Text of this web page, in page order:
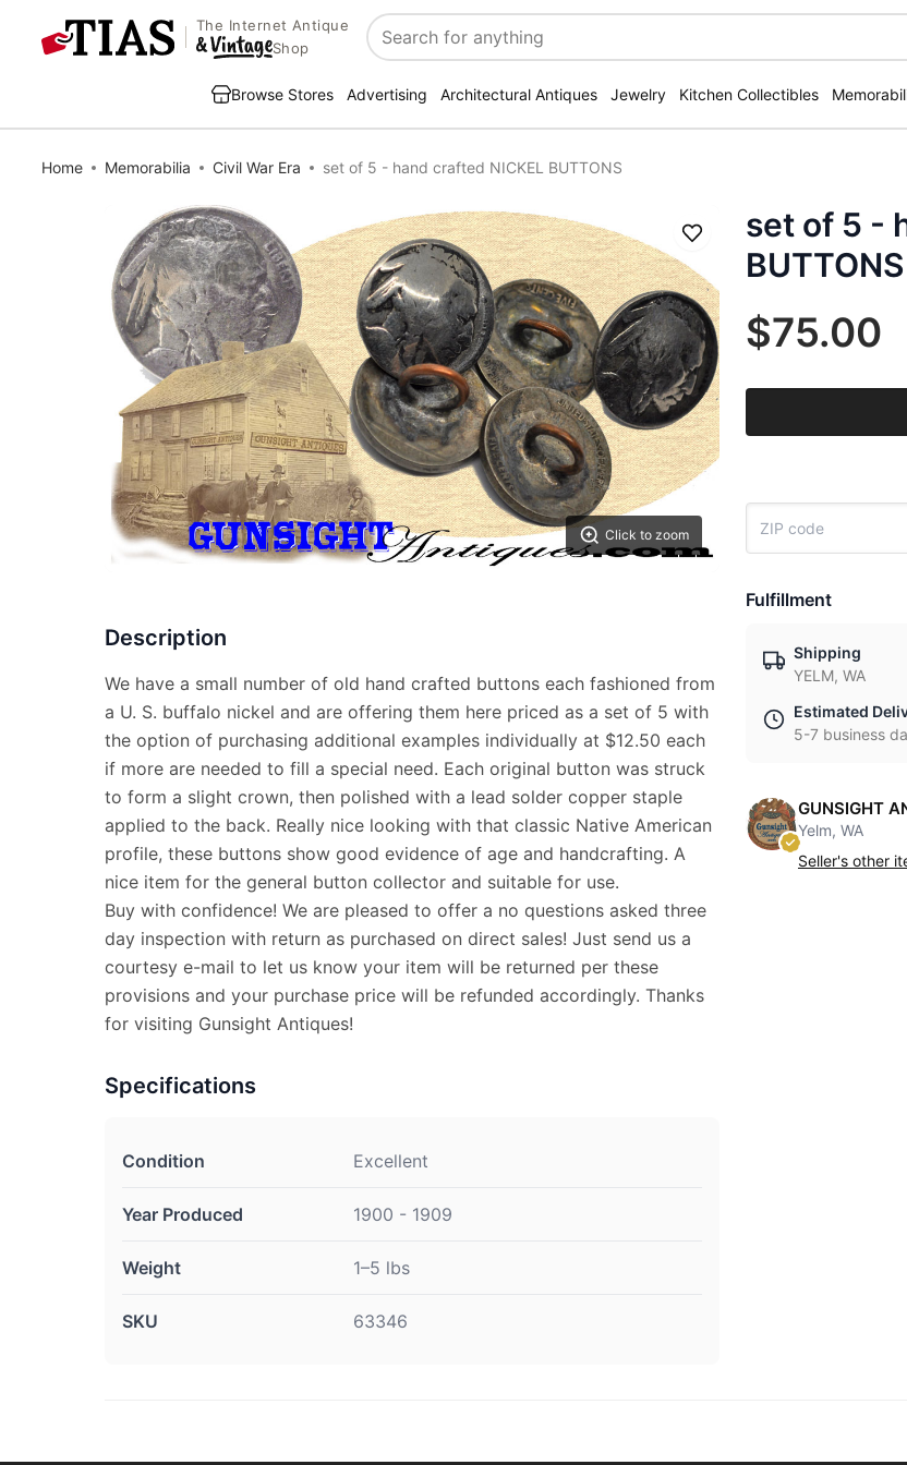
The Internet Antique
Shop
Search
Browse Stores Advertising Architectural Antiques Jewelry Kitchen Collectibles
Home Memorabilia Civil War Era set of 5 - hand crafted NICKEL BUTTONS
Click to zoom
Save
Description
We have a small number of old hand crafted buttons each fashioned from
a U. S. buffalo nickel and are offering them here priced as a set of 5 with
the option of purchasing additional examples individually at $12.50 each
if more are needed to fill a special need. Each original button was struck
to form a slight crown, then polished with a lead solder copper staple
applied to the back. Really nice looking with that classic Native American
profile, these buttons show good evidence of age and handcrafting. A
nice item for the general button collector and suitable for use.
Buy with confidence! We are pleased to offer a no questions asked three
day inspection with return as purchased on direct sales! Just send us a
courtesy e-mail to let us know your item will be returned per these
provisions and your purchase price will be refunded accordingly. Thanks
for visiting Gunsight Antiques!
Specifications
Condition Excellent
Year Produced 1900 - 1909
Weight 1–5 lbs
SKU 63346
set of 5 -
BUTTONS
$75.00
Fulfillment
Shipping
YELM, WA
Estimated
5-7 business
GUNSIGHT
Yelm, WA
Seller's other